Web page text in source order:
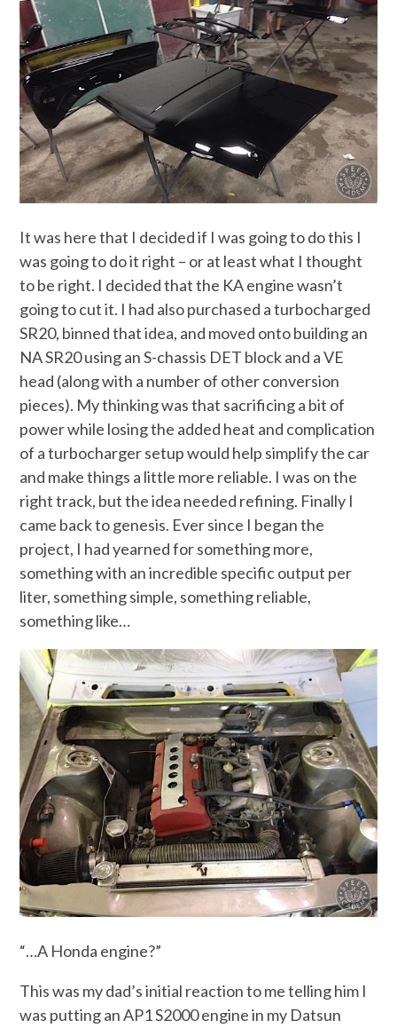
It was here that I decided if I was going to do this I
was going to do it right – or at least what I thought
to be right. I decided that the KA engine wasn’t
going to cut it. I had also purchased a turbocharged
SR20, binned that idea, and moved onto building an
NA SR20 using an S-chassis DET block and a VE
head (along with a number of other conversion
pieces). My thinking was that sacrificing a bit of
power while losing the added heat and complication
of a turbocharger setup would help simplify the car
and make things a little more reliable. I was on the
right track, but the idea needed refining. Finally I
came back to genesis. Ever since I began the
project, I had yearned for something more,
something with an incredible specific output per
liter, something simple, something reliable,
something like…
“…A Honda engine?”
This was my dad’s initial reaction to me telling him I
was putting an AP1 S2000 engine in my Datsun